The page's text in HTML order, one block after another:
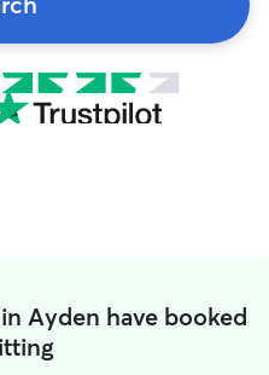
Ayden have booked